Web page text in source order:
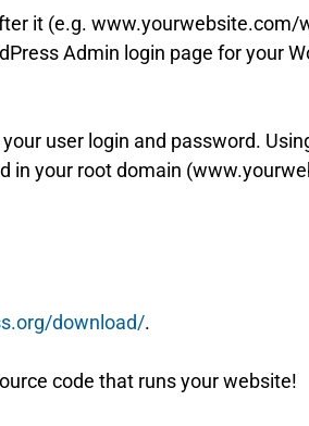
it (e.g. www.yourwebsite.com/
Admin login page for your
user login and password.
in your root domain
download/.
code that runs your website!